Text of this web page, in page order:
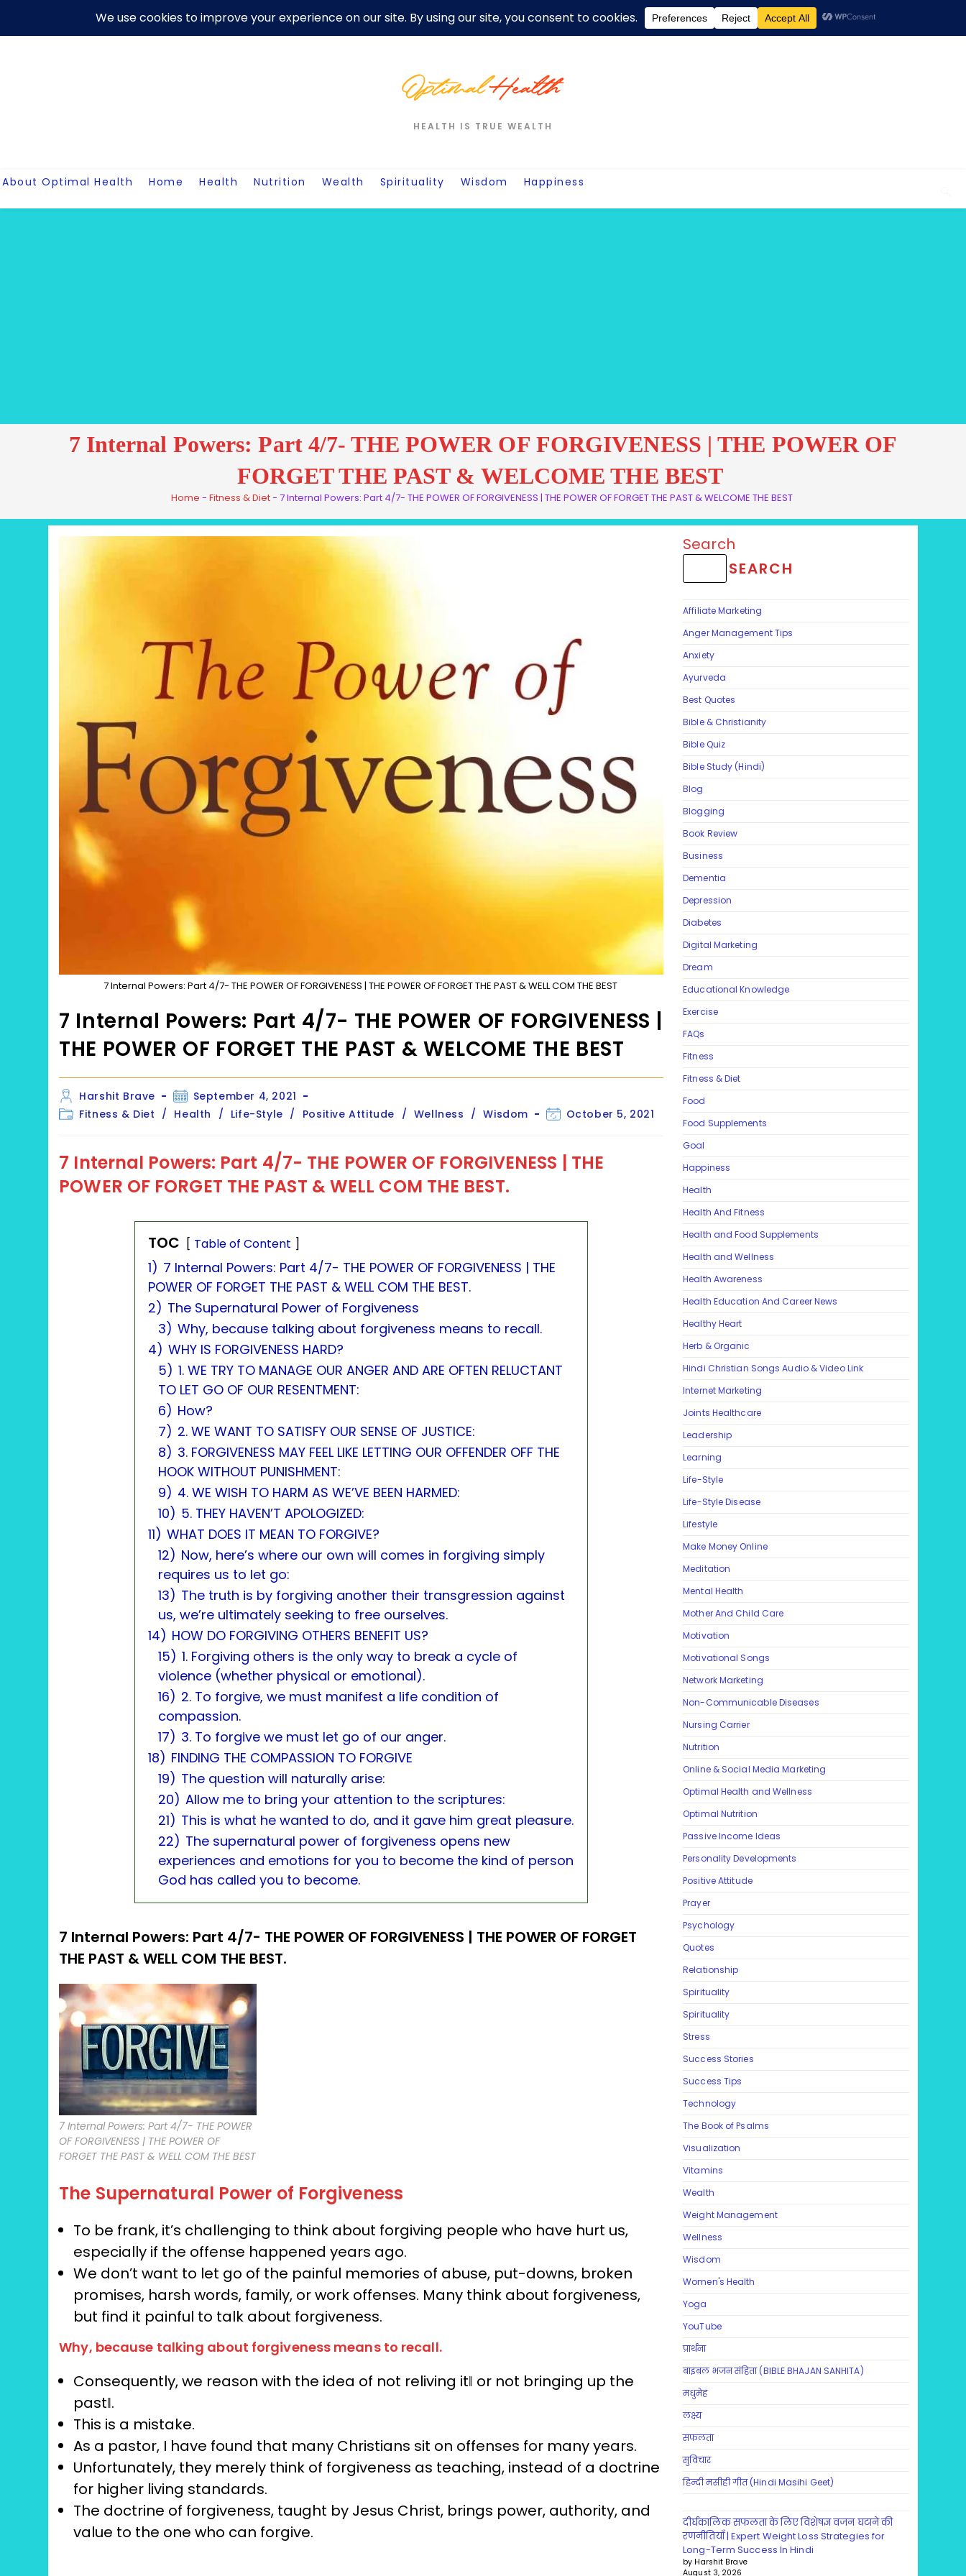
content
Contact Me Terms And Conditions Disclaimer Privacy Policy For Motivation Quotes Quotes Post Welcome To My Blog "Optimal Health"
HEALTH IS TRUE WEALTH
About Optimal Health Home Health Nutrition Wealth Spirituality Wisdom Happiness
7 Internal Powers: Part 4/7- THE POWER OF FORGIVENESS | THE POWER OF
FORGET THE PAST & WELCOME THE BEST
Home - Fitness & Diet- 7 Internal Powers: Part 4/7- THE POWER OF FORGIVENESS | THE POWER OF FORGET THE PAST & WELCOME THE BEST
7 Internal Powers: Part 4/7- THE POWER OF FORGIVENESS | THE POWER OF FORGET THE PAST & WELL COM THE BEST
7 Internal Powers: Part 4/7- THE POWER OF FORGIVENESS |
THE POWER OF FORGET THE PAST & WELCOME THE BEST
Post
author:
Harshit Brave
Post
published:
September 4, 2021
PostFitness & Diet / Health / Life-Style / Positive Attitude / Wellness / Wisdom
PostOctober 5, 2021
7 Internal Powers: Part 4/7- THE POWER OF FORGIVENESS | THE
POWER OF FORGET THE PAST & WELL COM THE BEST.
TOC Table of Content
1) 7 Internal Powers: Part 4/7- THE POWER OF FORGIVENESS | THE
POWER OF FORGET THE PAST & WELL COM THE BEST.
2) The Supernatural Power of Forgiveness
3) Why, because talking about forgiveness means to recall.
4) WHY IS FORGIVENESS HARD?
5) 1. WE TRY TO MANAGE OUR ANGER AND ARE OFTEN RELUCTANT
TO LET GO OF OUR RESENTMENT:
6) How?
7) 2. WE WANT TO SATISFY OUR SENSE OF JUSTICE:
8) 3. FORGIVENESS MAY FEEL LIKE LETTING OUR OFFENDER OFF THE
HOOK WITHOUT PUNISHMENT:
9) 4. WE WISH TO HARM AS WE’VE BEEN HARMED:
10) 5. THEY HAVEN’T APOLOGIZED:
11) WHAT DOES IT MEAN TO FORGIVE?
12) Now, here’s where our own will comes in forgiving simply
requires us to let go:
13) The truth is by forgiving another their transgression against
us, we’re ultimately seeking to free ourselves.
14) HOW DO FORGIVING OTHERS BENEFIT US?
15) 1. Forgiving others is the only way to break a cycle of
violence (whether physical or emotional).
16) 2. To forgive, we must manifest a life condition of
compassion.
17) 3. To forgive we must let go of our anger.
18) FINDING THE COMPASSION TO FORGIVE
19) The question will naturally arise:
20) Allow me to bring your attention to the scriptures:
21) This is what he wanted to do, and it gave him great pleasure.
22) The supernatural power of forgiveness opens new
experiences and emotions for you to become the kind of person
God has called you to become.
7 Internal Powers: Part 4/7- THE POWER OF FORGIVENESS | THE POWER OF FORGET
THE PAST & WELL COM THE BEST.
7 Internal Powers: Part 4/7- THE POWER
OF FORGIVENESS | THE POWER OF
FORGET THE PAST & WELL COM THE BEST
The Supernatural Power of Forgiveness
To be frank, it’s challenging to think about forgiving people who have hurt us,
especially if the offense happened years ago.
We don’t want to let go of the painful memories of abuse, put-downs, broken
promises, harsh words, family, or work offenses. Many think about forgiveness,
but find it painful to talk about forgiveness.
Why, because talking about forgiveness means to recall.
Consequently, we reason with the idea of not reliving it‖ or not bringing up the
past‖.
This is a mistake.
As a pastor, I have found that many Christians sit on offenses for many years.
Unfortunately, they merely think of forgiveness as teaching, instead of a doctrine
for higher living standards.
The doctrine of forgiveness, taught by Jesus Christ, brings power, authority, and
value to the one who can forgive.
Search
SEARCH
Affiliate Marketing
Anger Management Tips
Anxiety
Ayurveda
Best Quotes
Bible & Christianity
Bible Quiz
Bible Study (Hindi)
Blog
Blogging
Book Review
Business
Dementia
Depression
Diabetes
Digital Marketing
Dream
Educational Knowledge
Exercise
FAQs
Fitness
Fitness & Diet
Food
Food Supplements
Goal
Happiness
Health
Health And Fitness
Health and Food Supplements
Health and Wellness
Health Awareness
Health Education And Career News
Healthy Heart
Herb & Organic
Hindi Christian Songs Audio & Video Link
Internet Marketing
Joints Healthcare
Leadership
Learning
Life-Style
Life-Style Disease
Lifestyle
Make Money Online
Meditation
Mental Health
Mother And Child Care
Motivation
Motivational Songs
Network Marketing
Non-Communicable Diseases
Nursing Carrier
Nutrition
Online & Social Media Marketing
Optimal Health and Wellness
Optimal Nutrition
Passive Income Ideas
Personality Developments
Positive Attitude
Prayer
Psychology
Quotes
Relationship
Spirituality
Spirituality
Stress
Success Stories
Success Tips
Technology
The Book of Psalms
Visualization
Vitamins
Wealth
Weight Management
Wellness
Wisdom
Women's Health
Yoga
YouTube
प्रार्थना
बाइबल भजन संहिता (BIBLE BHAJAN SANHITA)
मधुमेह
लक्ष्य
सफलता
सुविचार
हिन्दी मसीही गीत (Hindi Masihi Geet)
दीर्घकालिक सफलता के लिए विशेषज्ञ वजन घटाने की
रणनीतियाँ | Expert Weight Loss Strategies for
Long-Term Success In Hindi
by Harshit Brave
August 3, 2026